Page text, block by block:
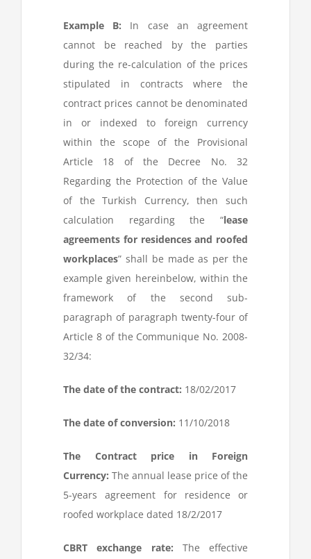
Example B: In case an agreement
cannot be reached by the parties
during the re-calculation of the prices
stipulated in contracts where the
contract prices cannot be denominated
in or indexed to foreign currency
within the scope of the Provisional
Article 18 of the Decree No. 32
Regarding the Protection of the Value
of the Turkish Currency, then such
calculation regarding the “lease
agreements for residences and roofed
workplaces” shall be made as per the
example given hereinbelow, within the
framework of the second sub-
paragraph of paragraph twenty-four of
Article 8 of the Communique No. 2008-
32/34:
The date of the contract: 18/02/2017
The date of conversion: 11/10/2018
The Contract price in Foreign
Currency: The annual lease price of the
5-years agreement for residence or
roofed workplace dated 18/2/2017
CBRT exchange rate: The effective